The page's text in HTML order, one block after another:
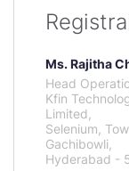
Ms. Rajitha
Head
Kfin
Limited,
Selenium,
Gachibowli,
Hyderabad -